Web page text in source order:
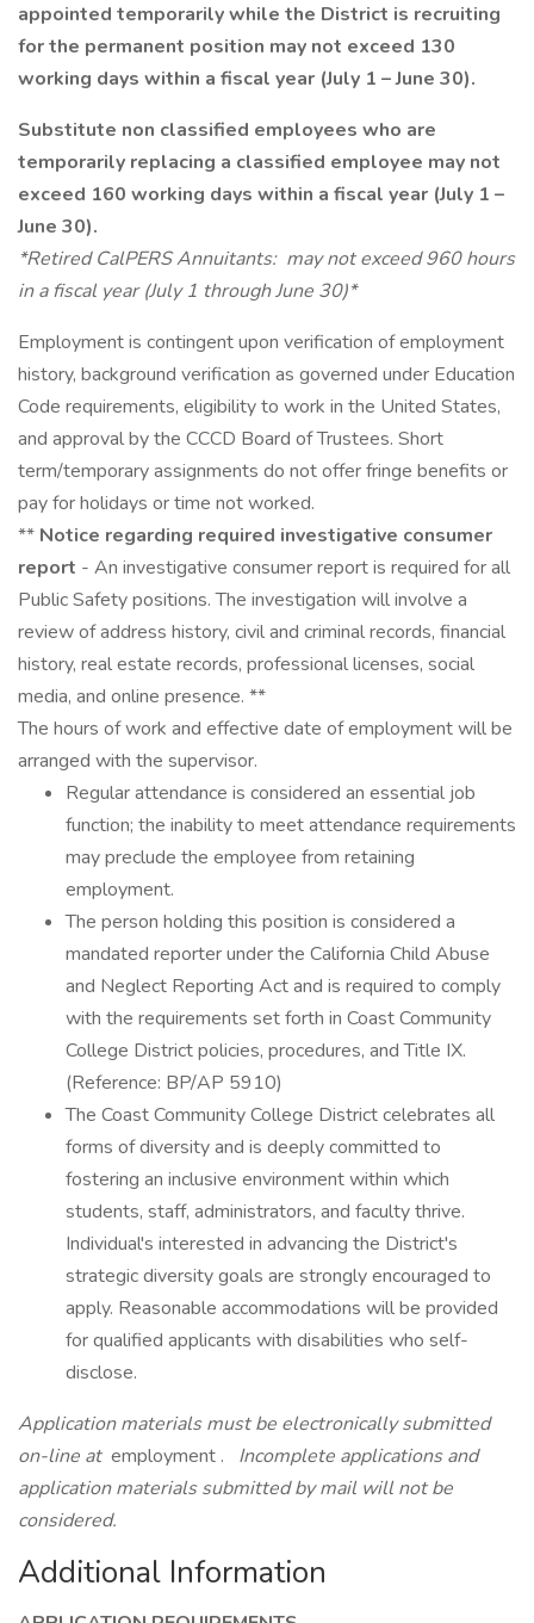
appointed temporarily while the District is recruiting
for the permanent position may not exceed 130
working days within a fiscal year (July 1 – June 30).
Substitute non classified employees who are
temporarily replacing a classified employee may not
exceed 160 working days within a fiscal year (July 1 –
June 30).
*Retired CalPERS Annuitants: may not exceed 960 hours
in a fiscal year (July 1 through June 30)*
Employment is contingent upon verification of employment
history, background verification as governed under Education
Code requirements, eligibility to work in the United States,
and approval by the CCCD Board of Trustees. Short
term/temporary assignments do not offer fringe benefits or
pay for holidays or time not worked.
** Notice regarding required investigative consumer
report - An investigative consumer report is required for all
Public Safety positions. The investigation will involve a
review of address history, civil and criminal records, financial
history, real estate records, professional licenses, social
media, and online presence. **
The hours of work and effective date of employment will be
arranged with the supervisor.
Regular attendance is considered an essential job
function; the inability to meet attendance requirements
may preclude the employee from retaining
employment.
The person holding this position is considered a
mandated reporter under the California Child Abuse
and Neglect Reporting Act and is required to comply
with the requirements set forth in Coast Community
College District policies, procedures, and Title IX.
(Reference: BP/AP 5910)
The Coast Community College District celebrates all
forms of diversity and is deeply committed to
fostering an inclusive environment within which
students, staff, administrators, and faculty thrive.
Individual's interested in advancing the District's
strategic diversity goals are strongly encouraged to
apply. Reasonable accommodations will be provided
for qualified applicants with disabilities who self-
disclose.
Application materials must be electronically submitted
on-line at employment .
Incomplete applications and
application materials submitted by mail will not be
considered.
Additional Information